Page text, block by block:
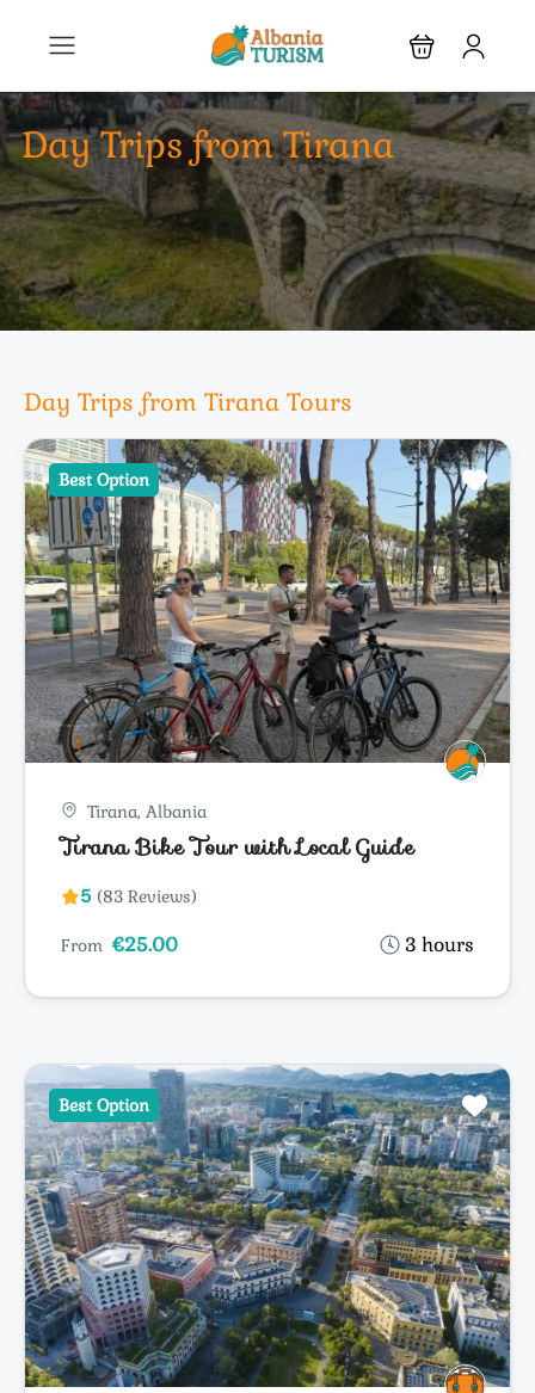
Day Trips from Tirana
Day Trips from Tirana Tours
Best Option
Tirana, Albania
Tirana Bike Tour with Local Guide
5 (83 Reviews)
3 hours
From €25.00
Best Option